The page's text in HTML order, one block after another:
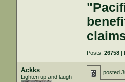
Posts:26758 |
Ackks
Lighten up and laugh
posted